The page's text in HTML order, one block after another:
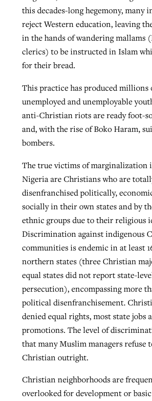
this decades-long hegemony, many
reject Western education, leaving
in the hands of wandering mallams
clerics) to be instructed in Islam
for their bread.
This practice has produced millions
unemployed and unemployable
anti-Christian riots are ready foot-
and, with the rise of Boko Haram,
bombers.
The true victims of marginalization
Nigeria are Christians who are
disenfranchised politically,
socially in their own states and by
ethnic groups due to their religious
Discrimination against indigenous
communities is endemic in at least
northern states (three Christian
equal states did not report state-
persecution), encompassing more
political disenfranchisement.
denied equal rights, most state jobs
promotions. The level of
that many Muslim managers refuse
Christian outright.
Christian neighborhoods are
overlooked for development or basic